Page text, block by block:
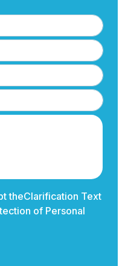
theClarification Text
of Personal